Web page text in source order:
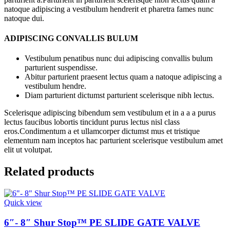
natoque adipiscing a vestibulum hendrerit et pharetra fames nunc
natoque dui.
ADIPISCING CONVALLIS BULUM
Vestibulum penatibus nunc dui adipiscing convallis bulum
parturient suspendisse.
Abitur parturient praesent lectus quam a natoque adipiscing a
vestibulum hendre.
Diam parturient dictumst parturient scelerisque nibh lectus.
Scelerisque adipiscing bibendum sem vestibulum et in a a a purus
lectus faucibus lobortis tincidunt purus lectus nisl class
eros.Condimentum a et ullamcorper dictumst mus et tristique
elementum nam inceptos hac parturient scelerisque vestibulum amet
elit ut volutpat.
Related products
Quick view
6″- 8″ Shur Stop™ PE SLIDE GATE VALVE